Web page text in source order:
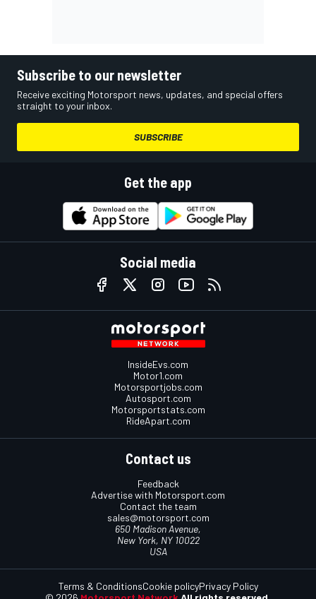
Subscribe to our newsletter
Receive exciting Motorsport news, updates, and special offers
straight to your inbox.
SUBSCRIBE
Get the app
Social media
InsideEvs.com
Motor1.com
Motorsportjobs.com
Autosport.com
Motorsportstats.com
RideApart.com
Contact us
Feedback
Advertise with Motorsport.com
Contact the team
sales@motorsport.com
650 Madison Avenue,
New York, NY 10022
USA
Terms & ConditionsCookie policyPrivacy Policy